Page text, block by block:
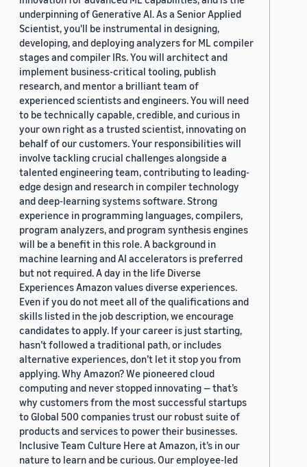
underpinning of Generative AI. As a Senior Applied
Scientist, you'll be instrumental in designing,
developing, and deploying analyzers for ML compiler
stages and compiler IRs. You will architect and
implement business-critical tooling, publish
research, and mentor a brilliant team of
experienced scientists and engineers. You will need
to be technically capable, credible, and curious in
your own right as a trusted scientist, innovating on
behalf of our customers. Your responsibilities will
involve tackling crucial challenges alongside a
talented engineering team, contributing to leading-
edge design and research in compiler technology
and deep-learning systems software. Strong
experience in programming languages, compilers,
program analyzers, and program synthesis engines
will be a benefit in this role. A background in
machine learning and AI accelerators is preferred
but not required. A day in the life Diverse
Experiences Amazon values diverse experiences.
Even if you do not meet all of the qualifications and
skills listed in the job description, we encourage
candidates to apply. If your career is just starting,
hasn’t followed a traditional path, or includes
alternative experiences, don’t let it stop you from
applying. Why Amazon? We pioneered cloud
computing and never stopped innovating — that’s
why customers from the most successful startups
to Global 500 companies trust our robust suite of
products and services to power their businesses.
Inclusive Team Culture Here at Amazon, it’s in our
nature to learn and be curious. Our employee-led